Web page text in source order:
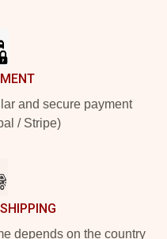
and secure payment
/ Stripe)
depends on the country